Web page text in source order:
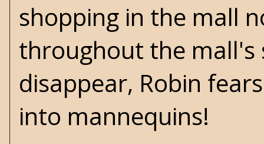
shopping in the mall
throughout the mall's
disappear, Robin
into mannequins!